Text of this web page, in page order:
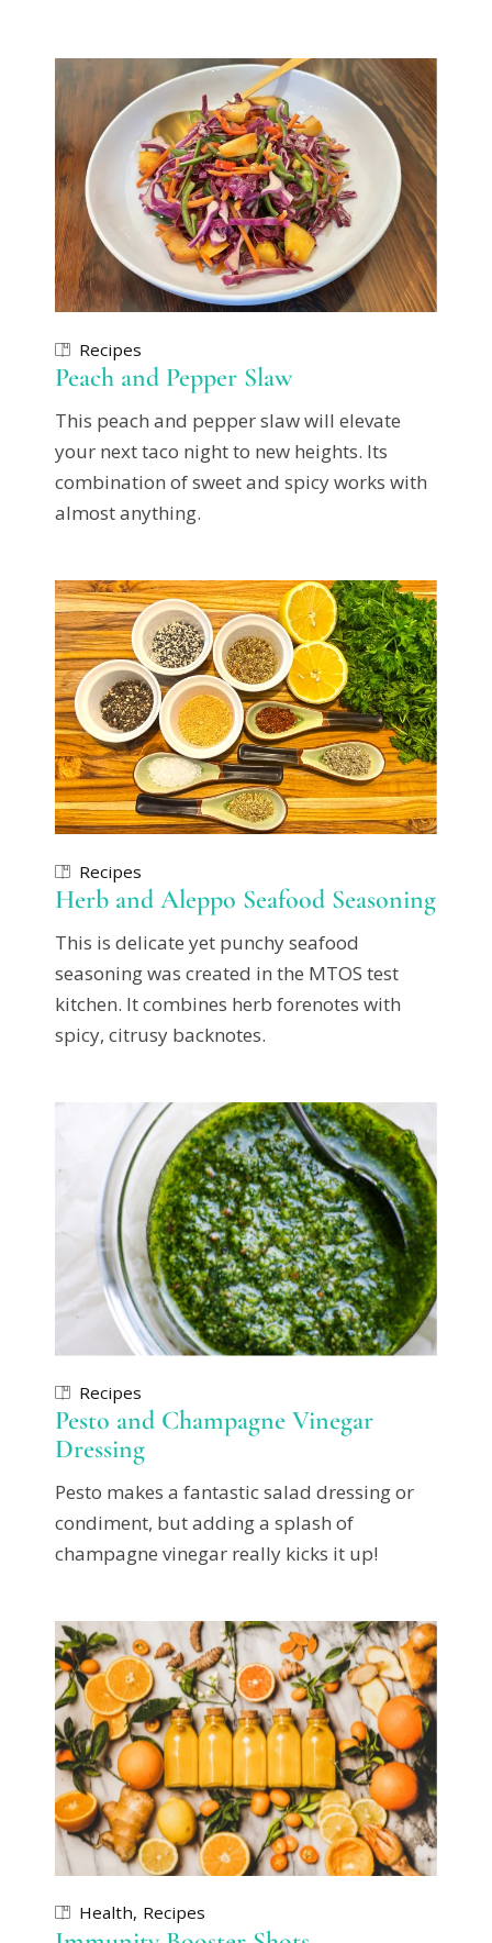
Recipes
Peach and Pepper Slaw
This peach and pepper slaw will elevate
your next taco night to new heights. Its
combination of sweet and spicy works with
almost anything.
Recipes
Herb and Aleppo Seafood Seasoning
This is delicate yet punchy seafood
seasoning was created in the MTOS test
kitchen. It combines herb forenotes with
spicy, citrusy backnotes.
Recipes
Pesto and Champagne Vinegar
Dressing
Pesto makes a fantastic salad dressing or
condiment, but adding a splash of
champagne vinegar really kicks it up!
Health Recipes